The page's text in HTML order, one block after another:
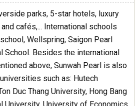
parks, 5-star hotels, luxury
cafés,... International schools
Wellspring, Saigon Pearl
School. Besides the international
above, Sunwah Pearl is also
such as: Hutech
Duc Thang University, Hong Bang